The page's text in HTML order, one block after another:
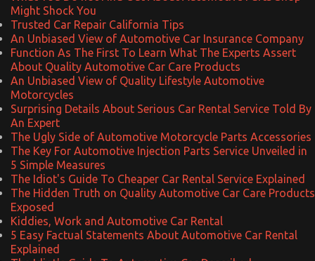
Might Shock You
Trusted Car Repair California Tips
An Unbiased View of Automotive Car Insurance Company
Function As The First To Learn What The Experts Assert
About Quality Automotive Car Care Products
An Unbiased View of Quality Lifestyle Automotive
Motorcycles
Surprising Details About Serious Car Rental Service Told By
An Expert
The Ugly Side of Automotive Motorcycle Parts Accessories
The Key For Automotive Injection Parts Service Unveiled in
5 Simple Measures
The Idiot's Guide To Cheaper Car Rental Service Explained
The Hidden Truth on Quality Automotive Car Care Products
Exposed
Kiddies, Work and Automotive Car Rental
5 Easy Factual Statements About Automotive Car Rental
Explained